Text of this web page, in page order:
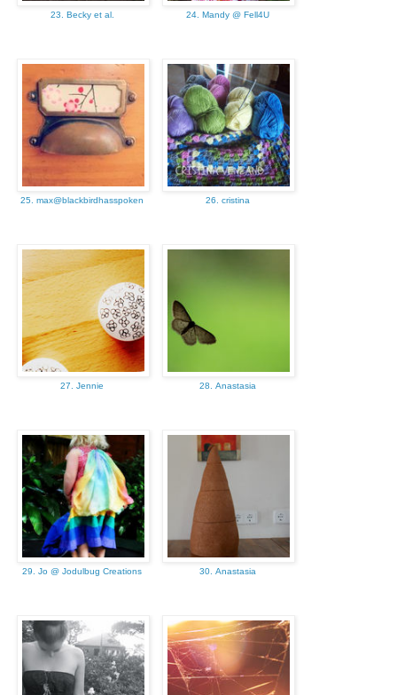
23. Becky et al. 24. Mandy @ Fell4U
25. max@blackbirdhasspoken 26. cristina
27. Jennie 28. Anastasia
29. Jo @ Jodulbug Creations 30. Anastasia